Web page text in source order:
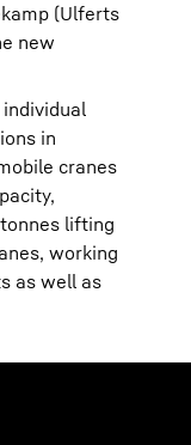
(Ulferts
new
in
cranes
lifting
working
as well as